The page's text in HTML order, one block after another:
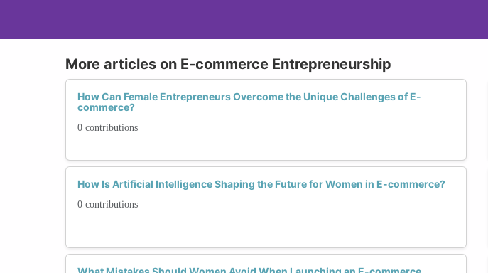
More articles on E-commerce Entrepreneurship
How Can Female Entrepreneurs Overcome the Unique Challenges of E-
commerce?
0 contributions
How Is Artificial Intelligence Shaping the Future for Women in E-commerce?
0 contributions